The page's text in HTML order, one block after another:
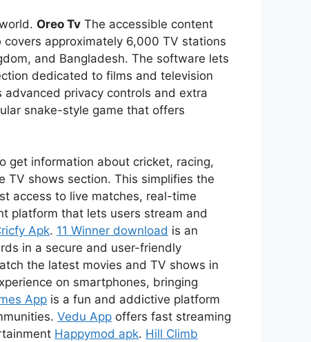
Oreo Tv The accessible content
covers approximately 6,000 TV stations
and Bangladesh. The software lets
dedicated to films and television
privacy controls and extra
snake-style game that offers
get information about cricket, racing,
TV shows section. This simplifies the
access to live matches, real-time
platform that lets users stream and
Apk. 11 Winner download is an
in a secure and user-friendly
the latest movies and TV shows in
on smartphones, bringing
App is a fun and addictive platform
Vedu App offers fast streaming
Happymod apk. Hill Climb